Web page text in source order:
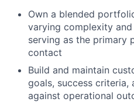
Own a blended
varying complexity
serving as the
contact
Build and maintain
goals, success criteria,
against operational